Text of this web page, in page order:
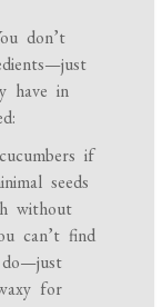
don’t
have in
if
seeds
without
can’t find
do—just
for